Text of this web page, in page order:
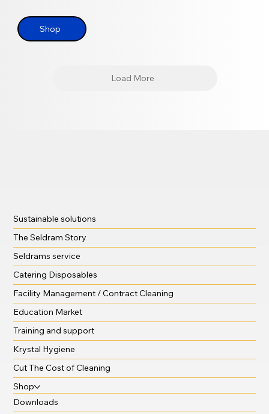
Shop
Load More
Sustainable solutions
The Seldram Story
Seldrams service
Catering Disposables
Facility Management / Contract Cleaning
Education Market
Training and support
Krystal Hygiene
Cut The Cost of Cleaning
Shop
Downloads